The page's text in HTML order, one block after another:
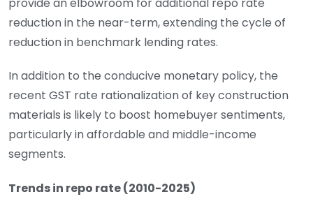
reduction in the near-term, extending the cycle of
reduction in benchmark lending rates.
In addition to the conducive monetary policy, the
recent GST rate rationalization of key construction
materials is likely to boost homebuyer sentiments,
particularly in affordable and middle-income
segments.
Trends in repo rate (2010-2025)